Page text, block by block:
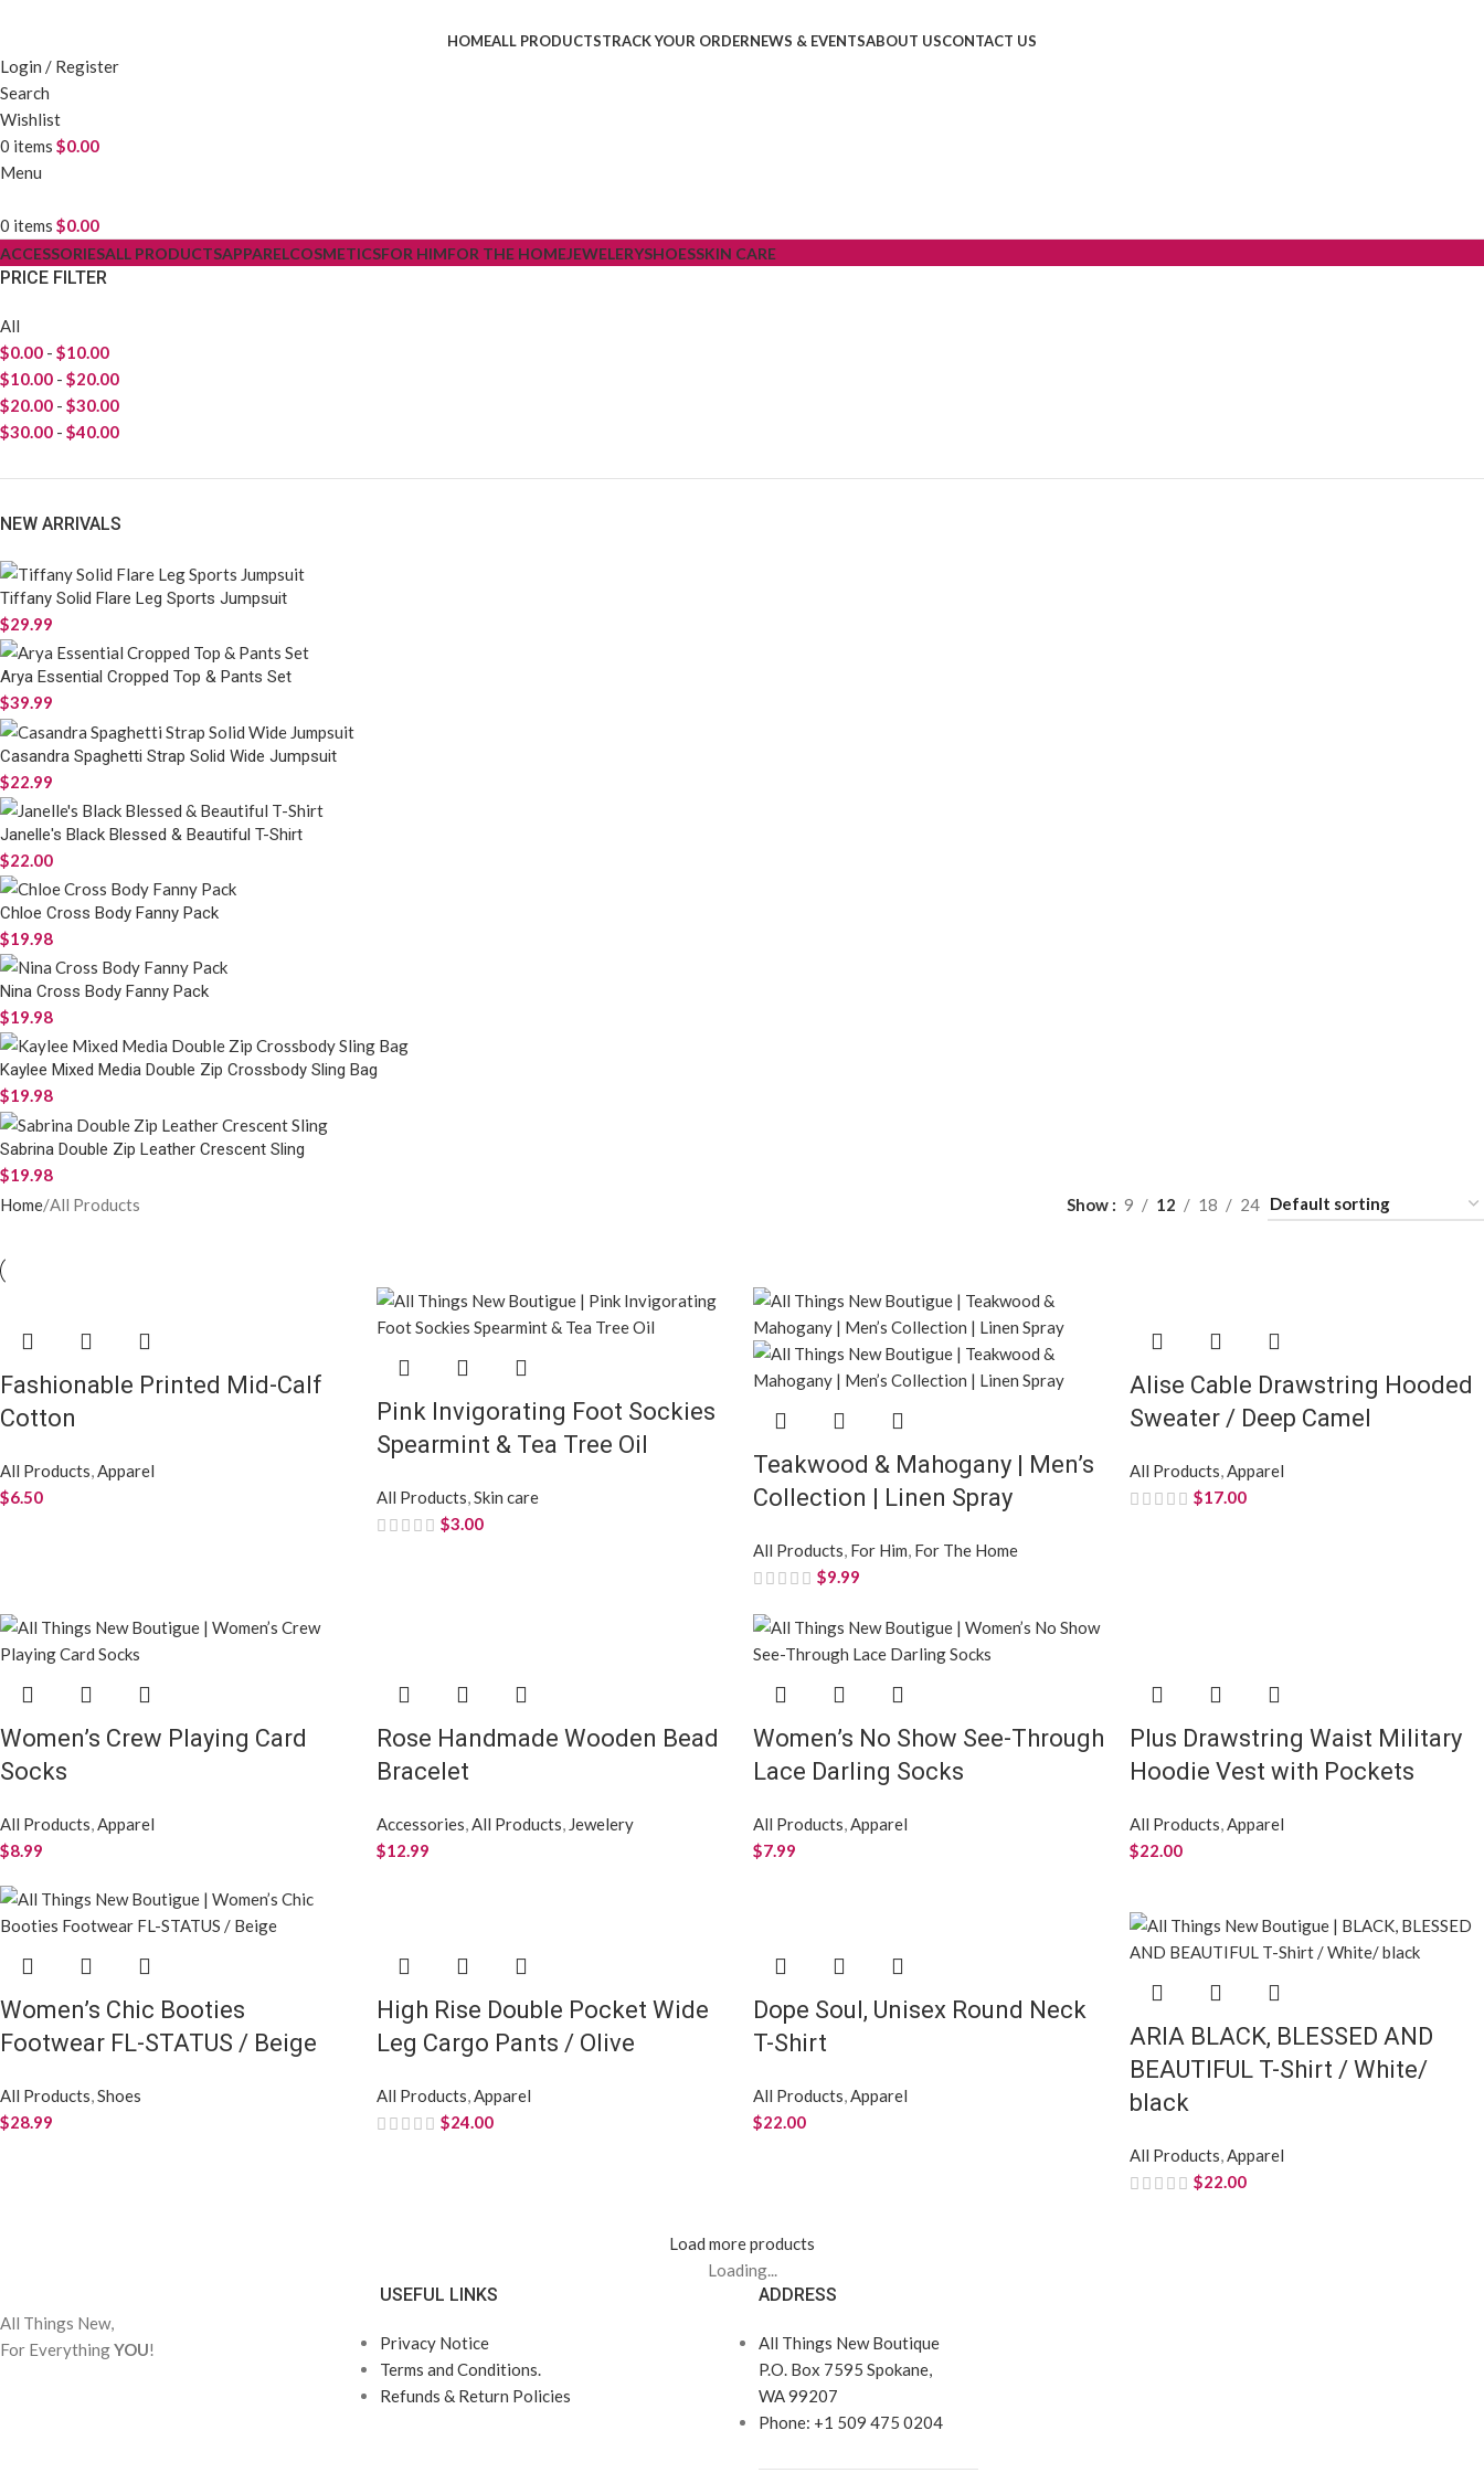
HOMEALL PRODUCTSTRACK YOUR ORDERNEWS & EVENTSABOUT USCONTACT US
Login / Register
Search
Wishlist
0 items $0.00
Menu
0 items $0.00
ACCESSORIESALL PRODUCTSAPPARELCOSMETICSFOR HIMFOR THE HOMEJEWELERYSHOESSKIN CARE
PRICE FILTER
All
$0.00 - $10.00
$10.00 - $20.00
$20.00 - $30.00
$30.00 - $40.00
NEW ARRIVALS
Tiffany Solid Flare Leg Sports Jumpsuit
$29.99
Arya Essential Cropped Top & Pants Set
$39.99
Casandra Spaghetti Strap Solid Wide Jumpsuit
$22.99
Janelle's Black Blessed & Beautiful T-Shirt
$22.00
Chloe Cross Body Fanny Pack
$19.98
Nina Cross Body Fanny Pack
$19.98
Kaylee Mixed Media Double Zip Crossbody Sling Bag
$19.98
Sabrina Double Zip Leather Crescent Sling
$19.98
Home All Products Show 9 12 18 24
Fashionable Printed Mid-Calf
Cotton
All Products,Apparel
$6.50
Pink Invigorating Foot Sockies
Spearmint & Tea Tree Oil
All Products,Skin care
$3.00
Teakwood & Mahogany | Men’s
Collection | Linen Spray
All Products, For Him, For The Home
$9.99
Alise Cable Drawstring Hooded
Sweater / Deep Camel
All Products,Apparel
$17.00
Women’s Crew Playing Card
Socks
All Products,Apparel
$8.99
Rose Handmade Wooden Bead
Bracelet
Accessories,All Products, Jewelery
$12.99
Women’s No Show See-Through
Lace Darling Socks
All Products,Apparel
$7.99
Plus Drawstring Waist Military
Hoodie Vest with Pockets
All Products,Apparel
$22.00
Women’s Chic Booties
Footwear FL-STATUS / Beige
All Products,Shoes
$28.99
High Rise Double Pocket Wide
Leg Cargo Pants / Olive
All Products,Apparel
$24.00
Dope Soul, Unisex Round Neck
T-Shirt
All Products,Apparel
$22.00
ARIA BLACK, BLESSED AND
BEAUTIFUL T-Shirt / White/
black
All Products,Apparel
$22.00
Load more products
Loading...
All Things New,
For EverythingYOU!
USEFUL LINKS
Privacy Notice
Terms and Conditions.
Refunds & Return Policies
ADDRESS
All Things New Boutique
P.O. Box 7595 Spokane,
WA 99207
Phone: +1 509 475 0204